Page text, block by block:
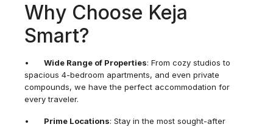
Why Choose Keja
Smart?
• Wide Range of Properties: From cozy studios to
spacious 4-bedroom apartments, and even private
compounds, we have the perfect accommodation for
every traveler.
• Prime Locations: Stay in the most sought-after